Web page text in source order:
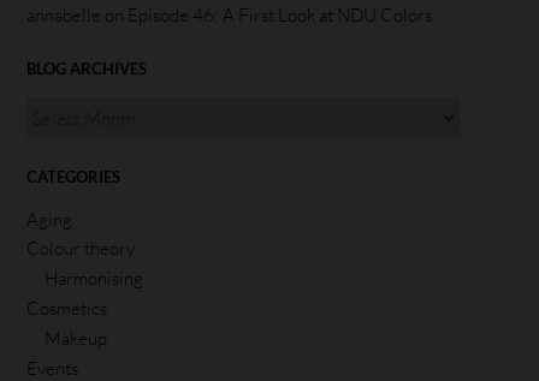
annabelle on Episode 46: A First Look at NDU Colors
BLOG ARCHIVES
CATEGORIES
Aging
Colour theory
Harmonising
Cosmetics
Makeup
Events